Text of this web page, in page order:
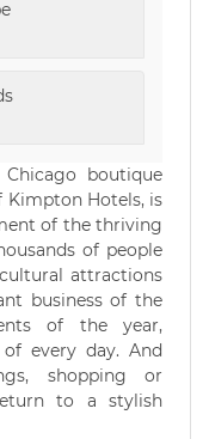
boutique
Hotels, is
of the thriving
of people
attractions
business of the
of the year,
every day. And
shopping or
to a stylish